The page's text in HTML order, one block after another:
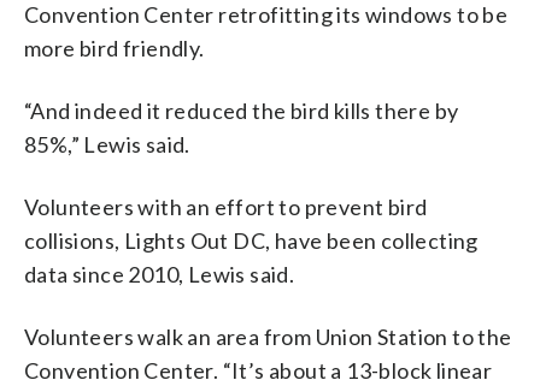
Convention Center retrofitting its windows to be
more bird friendly.
“And indeed it reduced the bird kills there by
85%,” Lewis said.
Volunteers with an effort to prevent bird
collisions, Lights Out DC, have been collecting
data since 2010, Lewis said.
Volunteers walk an area from Union Station to the
Convention Center. “It’s about a 13-block linear